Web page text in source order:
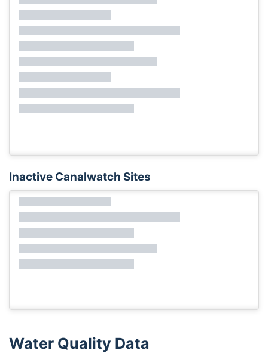
Inactive Canalwatch Sites
Water Quality Data